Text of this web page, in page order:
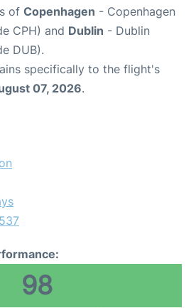
of Copenhagen - Copenhagen
CPH) and Dublin - Dublin
DUB).
specifically to the flight's
07, 2026.
98